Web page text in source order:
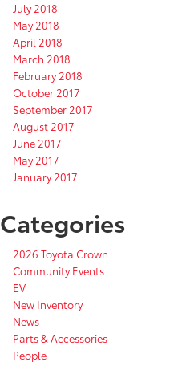
July 2018
May 2018
April 2018
March 2018
February 2018
October 2017
September 2017
August 2017
June 2017
May 2017
January 2017
Categories
2026 Toyota Crown
Community Events
EV
New Inventory
News
Parts & Accessories
People